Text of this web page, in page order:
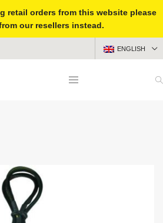
retail orders from this website please
our resellers instead.
ENGLISH